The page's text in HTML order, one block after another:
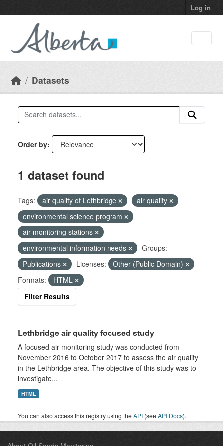
Log in
Datasets
Order by
1 dataset found
Tags: air quality of Lethbridge
air quality
environmental science program
air monitoring stations
environmental information needs
Groups:
Publications
Licenses:
Other (Public Domain)
Formats:
HTML
Filter Results
Lethbridge air quality focused study
A focused air monitoring study was conducted from
November 2016 to October 2017 to assess the air quality
in the Lethbridge area. The objective of this study was to
investigate...
HTML
You can also access this registry using theAPI (seeAPI Docs).